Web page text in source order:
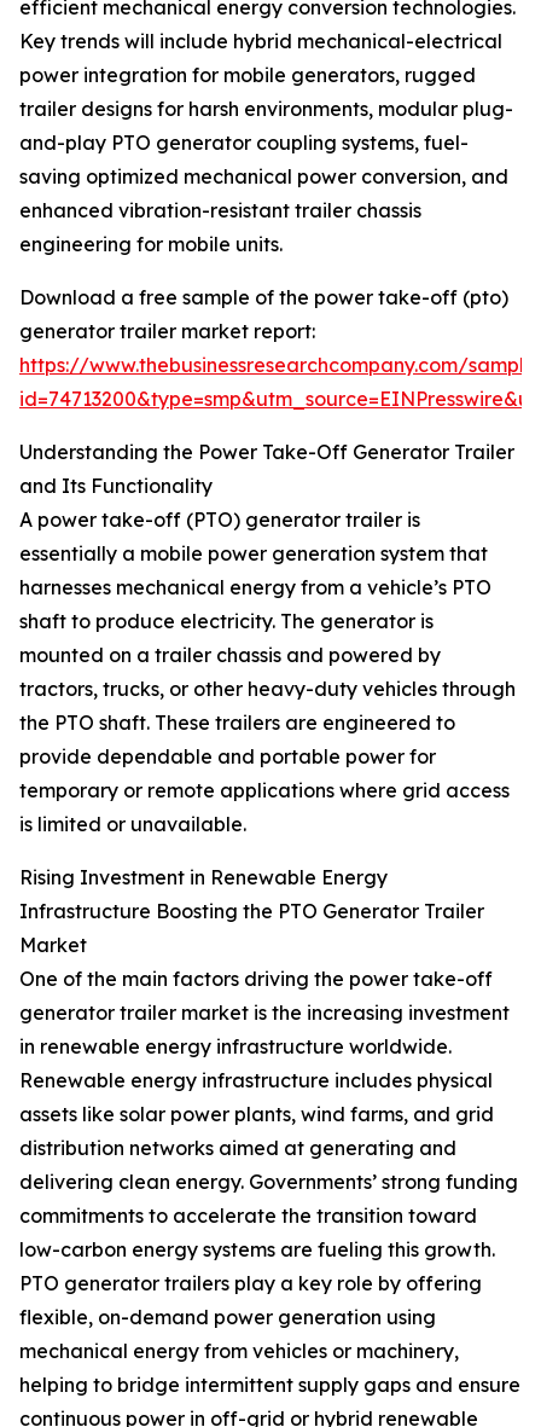
efficient mechanical energy conversion technologies.
Key trends will include hybrid mechanical-electrical
power integration for mobile generators, rugged
trailer designs for harsh environments, modular plug-
and-play PTO generator coupling systems, fuel-
saving optimized mechanical power conversion, and
enhanced vibration-resistant trailer chassis
engineering for mobile units.
Download a free sample of the power take-off (pto)
generator trailer market report:
https://www.thebusinessresearchcompany.com/
Understanding the Power Take-Off Generator Trailer
and Its Functionality
A power take-off (PTO) generator trailer is
essentially a mobile power generation system that
harnesses mechanical energy from a vehicle’s PTO
shaft to produce electricity. The generator is
mounted on a trailer chassis and powered by
tractors, trucks, or other heavy-duty vehicles through
the PTO shaft. These trailers are engineered to
provide dependable and portable power for
temporary or remote applications where grid access
is limited or unavailable.
Rising Investment in Renewable Energy
Infrastructure Boosting the PTO Generator Trailer
Market
One of the main factors driving the power take-off
generator trailer market is the increasing investment
in renewable energy infrastructure worldwide.
Renewable energy infrastructure includes physical
assets like solar power plants, wind farms, and grid
distribution networks aimed at generating and
delivering clean energy. Governments’ strong funding
commitments to accelerate the transition toward
low-carbon energy systems are fueling this growth.
PTO generator trailers play a key role by offering
flexible, on-demand power generation using
mechanical energy from vehicles or machinery,
helping to bridge intermittent supply gaps and ensure
continuous power in off-grid or hybrid renewable